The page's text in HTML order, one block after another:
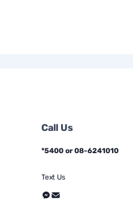
Call Us
*5400 or 08-6241010
Text Us